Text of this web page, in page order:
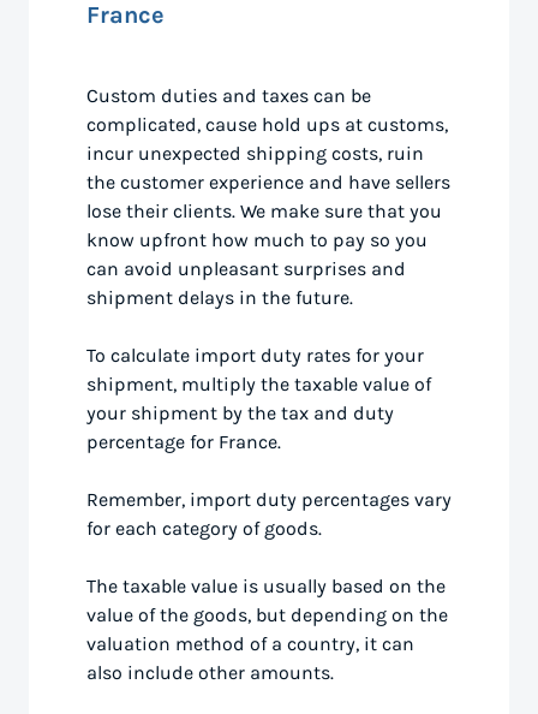
France
Custom duties and taxes can be
complicated, cause hold ups at customs,
incur unexpected shipping costs, ruin
the customer experience and have sellers
lose their clients. We make sure that you
know upfront how much to pay so you
can avoid unpleasant surprises and
shipment delays in the future.
To calculate import duty rates for your
shipment, multiply the taxable value of
your shipment by the tax and duty
percentage for France.
Remember, import duty percentages vary
for each category of goods.
The taxable value is usually based on the
value of the goods, but depending on the
valuation method of a country, it can
also include other amounts.